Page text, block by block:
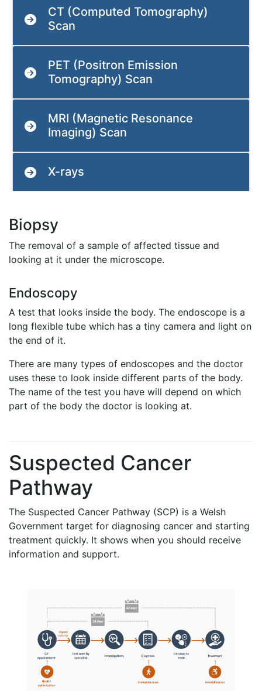
CT (Computed Tomography)
Scan
PET (Positron Emission
Tomography) Scan
MRI (Magnetic Resonance
Imaging) Scan
X-rays
Biopsy
The removal of a sample of affected tissue and
looking at it under the microscope.
Endoscopy
A test that looks inside the body. The endoscope is a
long flexible tube which has a tiny camera and light on
the end of it.
There are many types of endoscopes and the doctor
uses these to look inside different parts of the body.
The name of the test you have will depend on which
part of the body the doctor is looking at.
Suspected Cancer
Pathway
The Suspected Cancer Pathway (SCP) is a Welsh
Government target for diagnosing cancer and starting
treatment quickly. It shows when you should receive
information and support.